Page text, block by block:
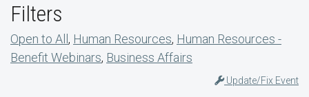
Filters
Open to All , Human Resources, Human Resources -
Benefit Webinars, Business Affairs
Update/Fix Event